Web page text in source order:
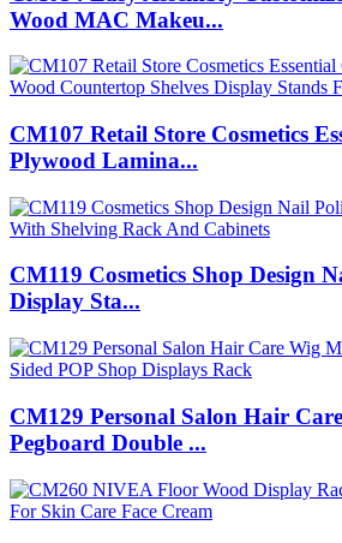
Wood MAC Makeu...
CM107 Retail Store Cosmetics
Plywood Lamina...
CM119 Cosmetics Shop Design
Display Sta...
CM129 Personal Salon Hair
Pegboard Double ...